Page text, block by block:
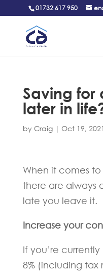
01732 617 950
Saving for
later in
by Craig| Oct 19, 2021
When it comes
there are always
late you leave it.
Increase your
If you’re
8% (including tax